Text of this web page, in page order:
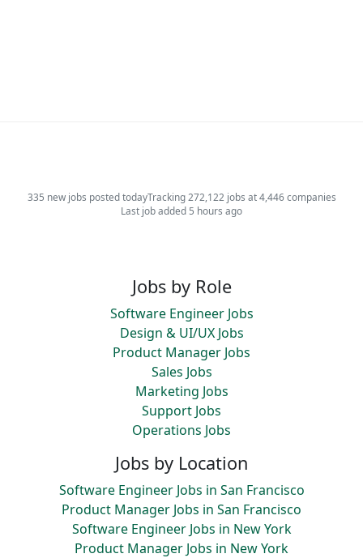
335 new jobs posted todayTracking 272,122 jobs at 4,446 companies
Last job added 5 hours ago
Jobs by Role
Software Engineer Jobs
Design & UI/UX Jobs
Product Manager Jobs
Sales Jobs
Marketing Jobs
Support Jobs
Operations Jobs
Jobs by Location
Software Engineer Jobs in San Francisco
Product Manager Jobs in San Francisco
Software Engineer Jobs in New York
Product Manager Jobs in New York